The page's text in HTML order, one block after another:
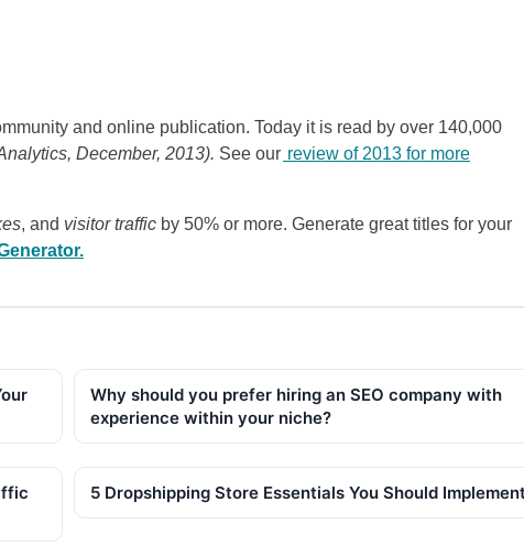
and online publication. Today it is read by over 140,000
December, 2013). See our review of 2013 for more
, and visitor traffic by 50% or more. Generate great titles for your
Why should you prefer hiring an SEO company with
experience within your niche?
5 Dropshipping Store Essentials You Should